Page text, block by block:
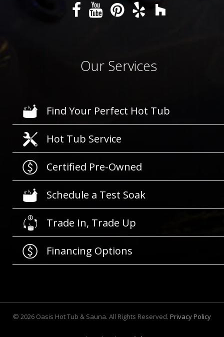
Our Services
Find Your Perfect Hot Tub
Hot Tub Service
Certified Pre-Owned
Schedule a Test Soak
Trade In, Trade Up
Financing Options
© 2026 Oasis Hot Tub & Sauna. All Rights Reserved. Privacy Policy